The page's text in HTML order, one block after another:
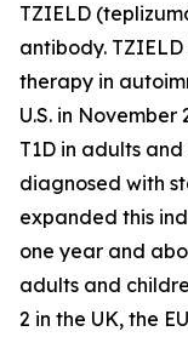
TZIELD
antibody.
therapy in
U.S. in
T1D in adults
diagnosed with
expanded this
one year and
adults and
2 in the UK, the